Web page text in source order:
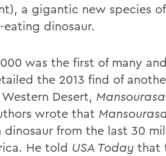
a gigantic new species
dinosaur.
was the first of many
the 2013 find of
Desert,
wrote that
from the last 30
He told USA Today that